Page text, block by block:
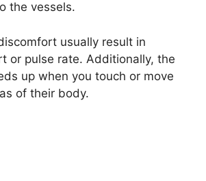
the vessels.
usually result in
or pulse rate. Additionally, the
up when you touch or move
of their body.